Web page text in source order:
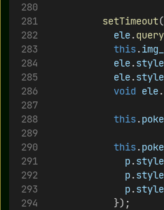
setTimeout
ele.
this.
ele.style
ele.style
void ele.
this.
this.
p.style
p.style
p.style
            });